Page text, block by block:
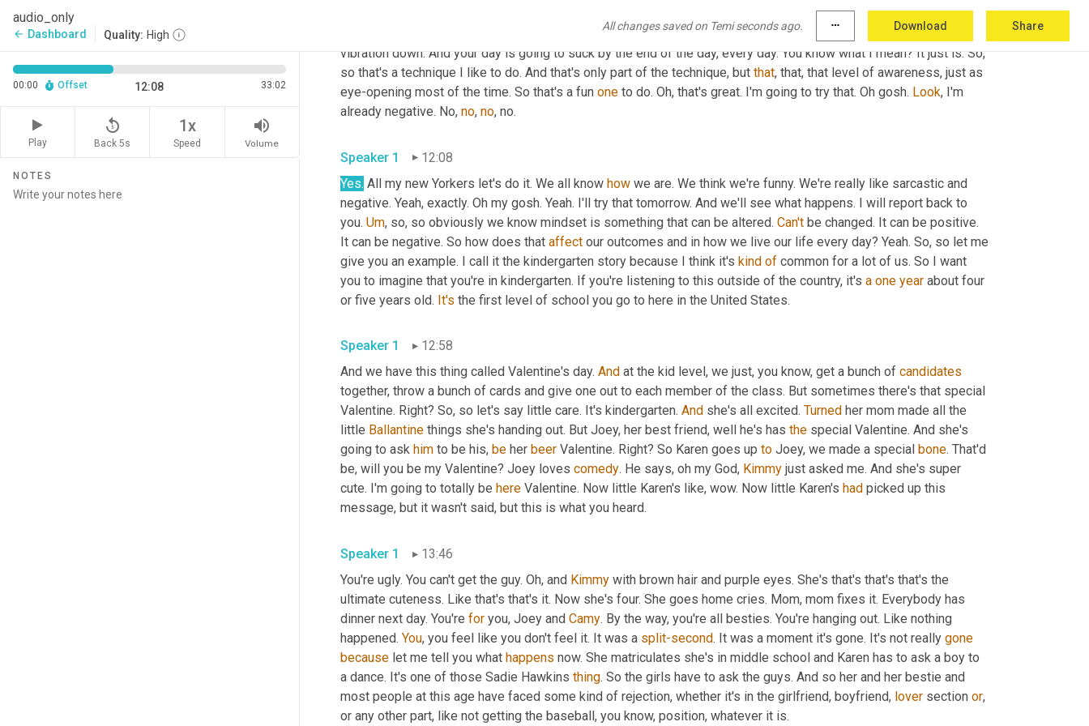
audio_only
arrow_back Dashboard Quality: High
All changes saved on Temi seconds ago. more_horiz Download Share
00:00 Offset 12:08 33:02
Play
replay_5
Back 5s
1x
Speed
volume_up
Volume
NOTES
and you can't figure out why you're grumpy by the end of the day. Well, if you're telling yourself, oh, every five
We've got to think about this. Yo of course, you're going to bring your
vibration down. And your day is going to suck by the end of the day, every day. You know what I mean? It just is. So,
so that's a technique I like to do. And that's only part of the technique, but that, that, that level of awareness, just as
eye-opening most of the time. So that's a fun one to do. Oh, that's great. I'm going to try that. Oh gosh. Look, I'm
already negative. No, no, no
Speaker 1
12:08
Yes. All my new Yorkers let's do it. We all know how we are. We think we're funny. We're really like sarcastic and
negative. Yeah, exactly. Oh my gosh. Yeah. I'll try that tomorrow. And we'll see what happens. I will report back to
you. Um, so, so obviously we know mindset is something that can be altered. Can't be changed. It can be positive.
It can be negative. So how does that affect our outcomes and in how we live our life every day? Yeah. So, so let me
give you an example. I call it the kindergarten story because I think it's kind of common for a lot of us. So I want
you to imagine that you're in kindergarten. If you're listening to this outside of the country, it's a one year about four
or five years old. It's
Speaker 1
12:58
And we have this thing called Valentine's day. And at the kid level, we just, you know, get a bunch of candidates
together, throw a bunch of cards and give one out to each member of the class. But sometimes there's that special
Valentine. Right? So, so let's say little care. It's kindergarten. And she's all excited. Turned her mom made all the
little Ballantine things she's handing out. But Joey, her best friend, well he's has the special Valentine. And she's
going to ask him to be his, be her beer Valentine. Right? So Karen goes up to Joey, we made a special bone. That'd
be, will you be my Valentine? Joey loves comedy. He says, oh my God, Kimmy just asked me. And she's super
cute. I'm going to totally be here Valentine. Now little Karen's like, wow. Now little Karen's had picked up this
Speaker 1
13:46
You're ugly. You can't get the guy. Oh, and Kimmy with brown hair and purple eyes. She's that's that's that's the
ultimate cuteness. Like that's that's it. Now she's four. She goes home cries. Mom, mom fixes it. Everybody has
dinner next day. You're for you, Joey and Camy. By the way, you're all besties. You're hanging out. Like nothing
happened. You, you feel like you don't feel it. It was a split-second. It was a moment it's gone. It's not really gone
because let me tell you what happens now. She matriculates she's in middle school and Karen has to ask a boy to
a dance. It's one of those Sadie Hawkins thing. So the girls have to ask the guys. And so her and her bestie and
most people at this age have faced some kind of rejection, whether it's in the girlfriend, boyfriend, lover section or,